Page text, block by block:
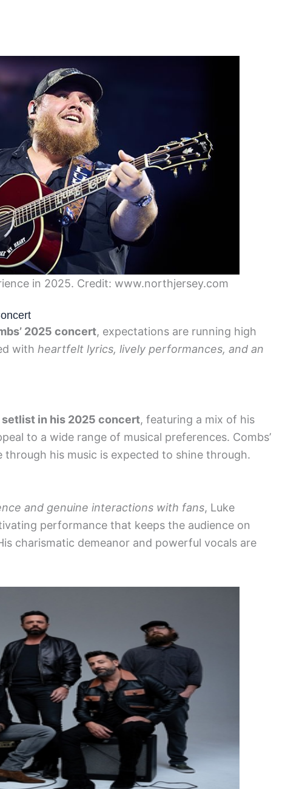
in 2025. Credit: www.northjersey.com
2025 concert, expectations are running high
with heartfelt lyrics, lively performances, and an
in his 2025 concert, featuring a mix of his
to a wide range of musical preferences. Combs’
his music is expected to shine through.
and genuine interactions with fans, Luke
performance that keeps the audience on
charismatic demeanor and powerful vocals are